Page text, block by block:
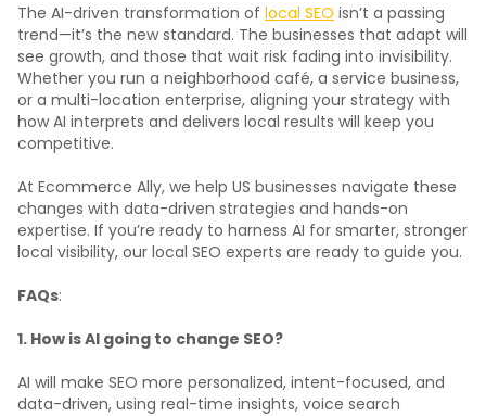
The AI-driven transformation of local SEO isn’t a passing
trend—it’s the new standard. The businesses that adapt will
see growth, and those that wait risk fading into invisibility.
Whether you run a neighborhood café, a service business,
or a multi-location enterprise, aligning your strategy with
how AI interprets and delivers local results will keep you
competitive.
At Ecommerce Ally, we help US businesses navigate these
changes with data-driven strategies and hands-on
expertise. If you’re ready to harness AI for smarter, stronger
local visibility, our local SEO experts are ready to guide you.
FAQs:
1. How is AI going to change SEO?
AI will make SEO more personalized, intent-focused, and
data-driven, using real-time insights, voice search